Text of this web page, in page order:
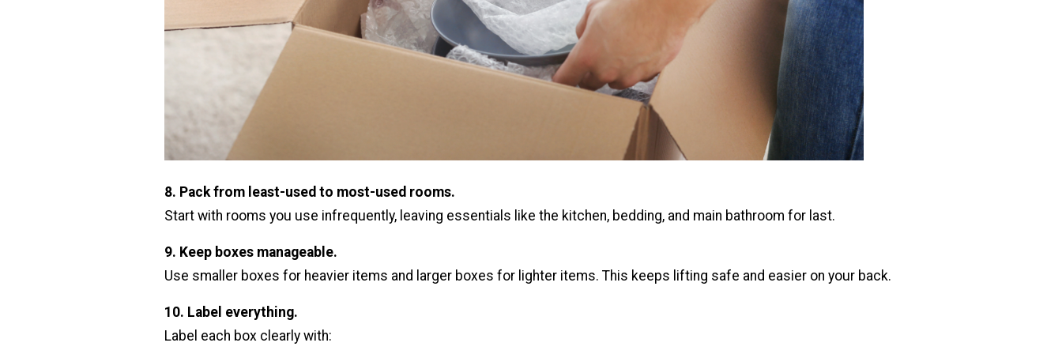
8. Pack from least-used to most-used rooms.
Start with rooms you use infrequently, leaving essentials like the kitchen, bedding, and main bathroom for last.
9. Keep boxes manageable.
Use smaller boxes for heavier items and larger boxes for lighter items. This keeps lifting safe and easier on your back.
10. Label everything.
Label each box clearly with: